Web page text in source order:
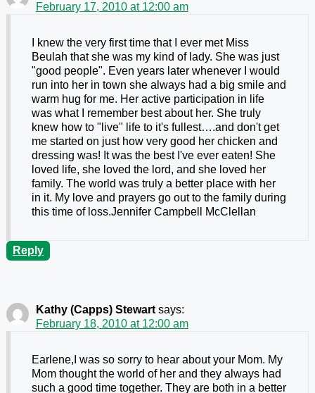
February 17, 2010 at 12:00 am
I knew the very first time that I ever met Miss
Beulah that she was my kind of lady. She was just
"good people". Even years later whenever I would
run into her in town she always had a big smile and
warm hug for me. Her active participation in life
was what I remember best about her. She truly
knew how to "live" life to it's fullest….and don't get
me started on just how very good her chicken and
dressing was! It was the best I've ever eaten! She
loved life, she loved the lord, and she loved her
family. The world was truly a better place with her
in it. My love and prayers go out to the family during
this time of loss.Jennifer Campbell McClellan
Reply
Kathy (Capps) Stewart says:
February 18, 2010 at 12:00 am
Earlene,I was so sorry to hear about your Mom. My
Mom thought the world of her and they always had
such a good time together. They are both in a better